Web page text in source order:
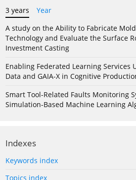
3 years
Year
A study on the Ability to Fabricate
Technology and Evaluate the Surface
Investment Casting
Enabling Federated Learning Services
Data and GAIA-X in Cognitive
Smart Tool-Related Faults Monitoring
Simulation-Based Machine Learning
Indexes
Keywords index
Topics index